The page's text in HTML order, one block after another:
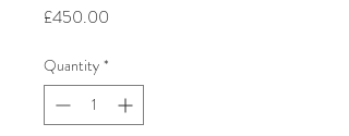
£450.00
Quantity *